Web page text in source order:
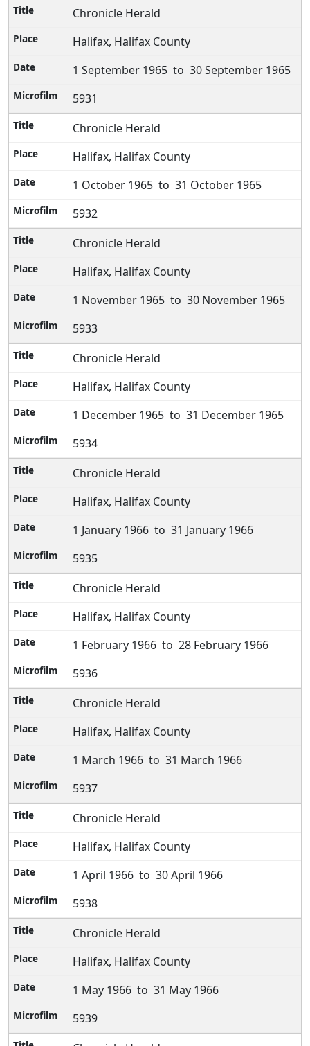
Chronicle Herald
Halifax, Halifax County
1 September 1965 to 30 September 1965
5931
Chronicle Herald
Halifax, Halifax County
1 October 1965 to 31 October 1965
5932
Chronicle Herald
Halifax, Halifax County
1 November 1965 to 30 November 1965
5933
Chronicle Herald
Halifax, Halifax County
1 December 1965 to 31 December 1965
5934
Chronicle Herald
Halifax, Halifax County
1 January 1966 to 31 January 1966
5935
Chronicle Herald
Halifax, Halifax County
1 February 1966 to 28 February 1966
5936
Chronicle Herald
Halifax, Halifax County
1 March 1966 to 31 March 1966
5937
Chronicle Herald
Halifax, Halifax County
1 April 1966 to 30 April 1966
5938
Chronicle Herald
Halifax, Halifax County
1 May 1966 to 31 May 1966
5939